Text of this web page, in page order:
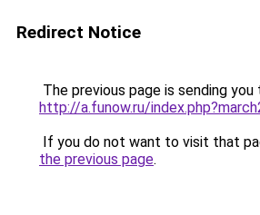
Redirect Notice
The previous page is sending you
http://a.funow.ru/
If you do not want to visit that
the previous page.